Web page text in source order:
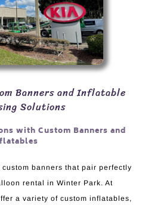
Banners and Inflatable
Solutions
with Custom Banners and
banners that pair perfectly
rental in Winter Park. At
a variety of custom inflatables,